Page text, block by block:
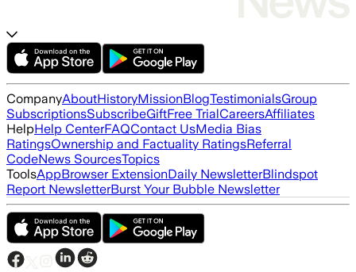
CompanyAboutHistoryMissionBlogTestimonialsGroup
SubscriptionsSubscribeGiftFree TrialCareersAffiliates
HelpHelp CenterFAQContact UsMedia Bias
RatingsOwnership and Factuality RatingsReferral
CodeNews SourcesTopics
ToolsAppBrowser ExtensionDaily NewsletterBlindspot
Report NewsletterBurst Your Bubble Newsletter